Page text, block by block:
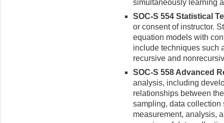
simultaneously learning
SOC-S 554 Statistical
or consent of instructor.
equation models with
include techniques such
recursive and
SOC-S 558 Advanced
analysis, including
relationships between
sampling, data collection
measurement, analysis,